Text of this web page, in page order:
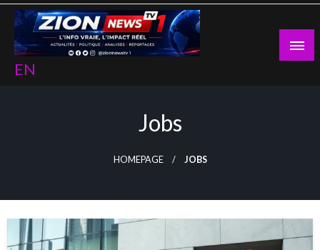
Skip
content
EN
Jobs
HOMEPAGE JOBS